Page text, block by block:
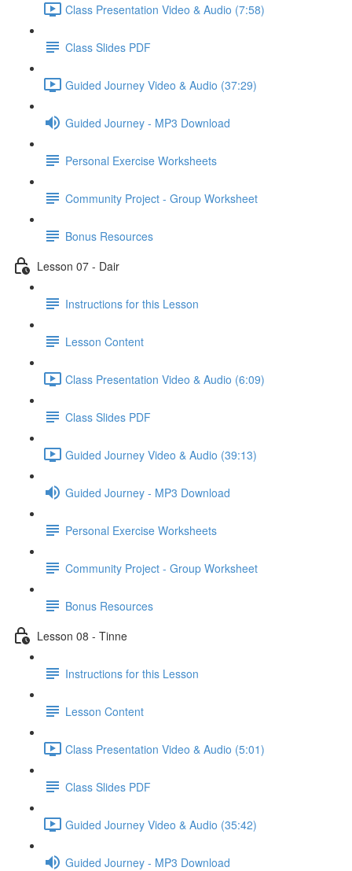
Class Presentation Video & Audio (7:58)
Class Slides PDF
Guided Journey Video & Audio (37:29)
Guided Journey - MP3 Download
Personal Exercise Worksheets
Community Project - Group Worksheet
Bonus Resources
Lesson 07 - Dair
Instructions for this Lesson
Lesson Content
Class Presentation Video & Audio (6:09)
Class Slides PDF
Guided Journey Video & Audio (39:13)
Guided Journey - MP3 Download
Personal Exercise Worksheets
Community Project - Group Worksheet
Bonus Resources
Lesson 08 - Tinne
Instructions for this Lesson
Lesson Content
Class Presentation Video & Audio (5:01)
Class Slides PDF
Guided Journey Video & Audio (35:42)
Guided Journey - MP3 Download